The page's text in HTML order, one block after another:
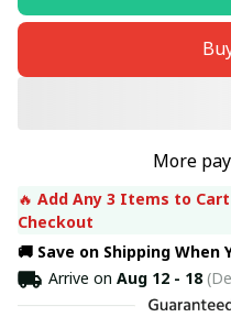
More
🔥 Add Any 3 Items to
Checkout
🚚 Save on Shipping When
Arrive on Aug 12 - 18